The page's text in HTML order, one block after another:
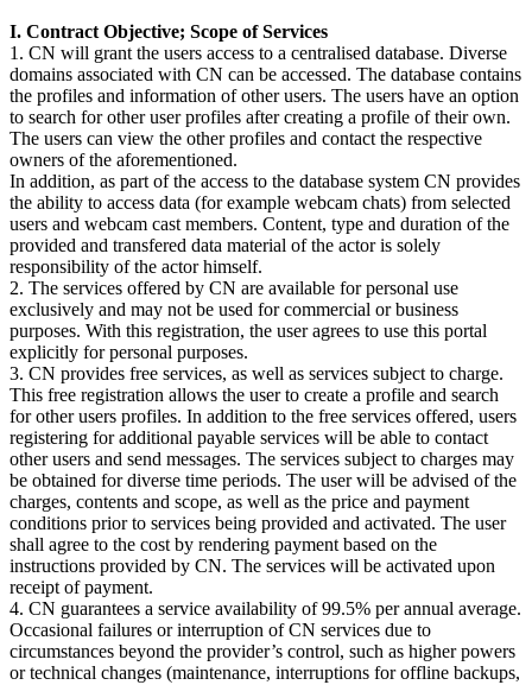
I. Contract Objective; Scope of Services
1. CN will grant the users access to a centralised database. Diverse
domains associated with CN can be accessed. The database contains
the profiles and information of other users. The users have an option
to search for other user profiles after creating a profile of their own.
The users can view the other profiles and contact the respective
owners of the aforementioned.
In addition, as part of the access to the database system CN provides
the ability to access data (for example webcam chats) from selected
users and webcam cast members. Content, type and duration of the
provided and transfered data material of the actor is solely
responsibility of the actor himself.
2. The services offered by CN are available for personal use
exclusively and may not be used for commercial or business
purposes. With this registration, the user agrees to use this portal
explicitly for personal purposes.
3. CN provides free services, as well as services subject to charge.
This free registration allows the user to create a profile and search
for other users profiles. In addition to the free services offered, users
registering for additional payable services will be able to contact
other users and send messages. The services subject to charges may
be obtained for diverse time periods. The user will be advised of the
charges, contents and scope, as well as the price and payment
conditions prior to services being provided and activated. The user
shall agree to the cost by rendering payment based on the
instructions provided by CN. The services will be activated upon
receipt of payment.
4. CN guarantees a service availability of 99.5% per annual average.
Occasional failures or interruption of CN services due to
circumstances beyond the provider’s control, such as higher powers
or technical changes (maintenance, interruptions for offline backups,